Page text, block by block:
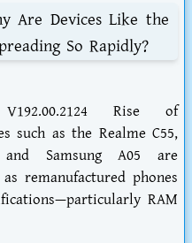
Are Devices Like the
So Rapidly?
Rise of
such as the Realme C55,
Samsung A05 are
remanufactured phones
RAM